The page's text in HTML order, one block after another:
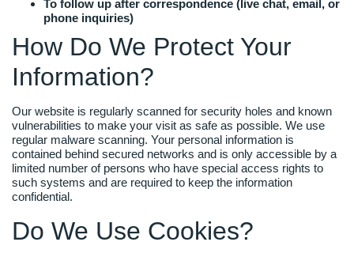
To follow up after correspondence (live chat, email, or
phone inquiries)
How Do We Protect Your
Information?
Our website is regularly scanned for security holes and known
vulnerabilities to make your visit as safe as possible. We use
regular malware scanning. Your personal information is
contained behind secured networks and is only accessible by a
limited number of persons who have special access rights to
such systems and are required to keep the information
confidential.
Do We Use Cookies?